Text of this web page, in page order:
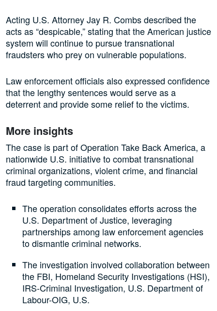
Acting U.S. Attorney Jay R. Combs described the
acts as “despicable,” stating that the American justice
system will continue to pursue transnational
fraudsters who prey on vulnerable populations.
Law enforcement officials also expressed confidence
that the lengthy sentences would serve as a
deterrent and provide some relief to the victims.
More insights
The case is part of Operation Take Back America, a
nationwide U.S. initiative to combat transnational
criminal organizations, violent crime, and financial
fraud targeting communities.
The operation consolidates efforts across the
U.S. Department of Justice, leveraging
partnerships among law enforcement agencies
to dismantle criminal networks.
The investigation involved collaboration between
the FBI, Homeland Security Investigations (HSI),
IRS-Criminal Investigation, U.S. Department of
Labour-OIG, U.S.